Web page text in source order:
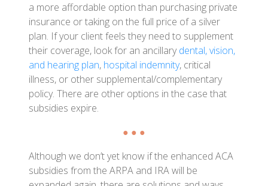
a more affordable option than purchasing private
insurance or taking on the full price of a silver
plan. If your client feels they need to supplement
their coverage, look for an ancillarydental, vision,
and hearing plan, hospital indemnity, critical
illness, or other supplemental/complementary
policy. There are other options in the case that
subsidies expire.
● ● ●
Although we don’t yet know if the enhanced ACA
subsidies from the ARPA and IRA will be